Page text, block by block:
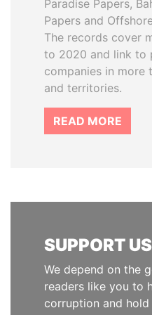
Paradise Papers,
Papers and
The records cover
to 2020 and link to
companies in more
and territories.
READ MORE
SUPPORT US
We depend on the
readers like you to
corruption and